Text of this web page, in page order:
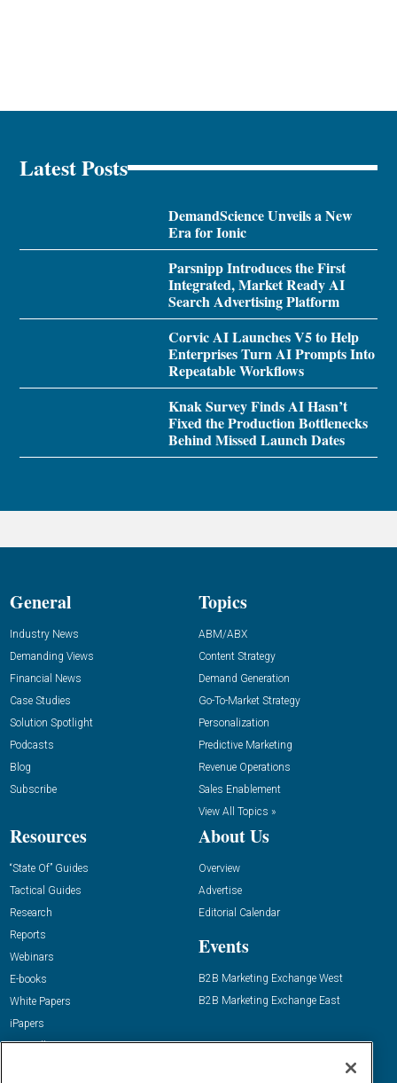
Latest Posts
DemandScience Unveils a New
Era for Ionic
Parsnipp Introduces the First
Integrated, Market Ready AI
Search Advertising Platform
Corvic AI Launches V5 to Help
Enterprises Turn AI Prompts Into
Repeatable Workflows
Knak Survey Finds AI Hasn’t
Fixed the Production Bottlenecks
Behind Missed Launch Dates
General
Industry News
Demanding Views
Financial News
Case Studies
Solution Spotlight
Podcasts
Blog
Subscribe
Topics
ABM/ABX
Content Strategy
Demand Generation
Go-To-Market Strategy
Personalization
Predictive Marketing
Revenue Operations
Sales Enablement
View All Topics »
Resources
“State Of” Guides
Tactical Guides
Research
Reports
Webinars
E-books
White Papers
iPapers
View All Resources »
About Us
Overview
Advertise
Editorial Calendar
Events
B2B Marketing Exchange West
B2B Marketing Exchange East